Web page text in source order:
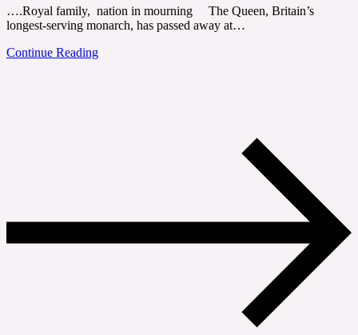
….Royal family, nation in mourning The Queen, Britain’s
longest-serving monarch, has passed away at…
Continue Reading